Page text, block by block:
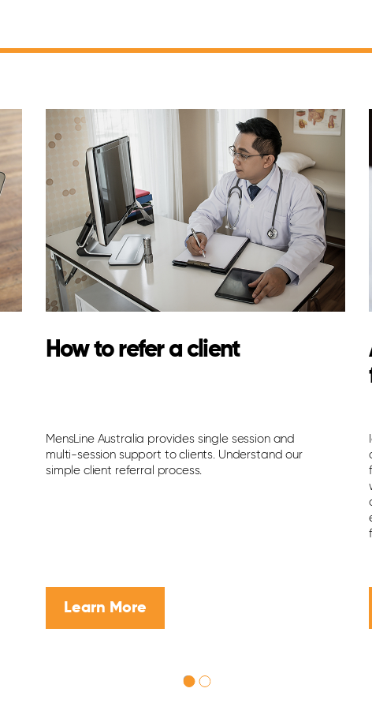
How to refer a client
MensLine Australia provides single session and
multi-session support to clients. Understand our
simple client referral process.
Learn More